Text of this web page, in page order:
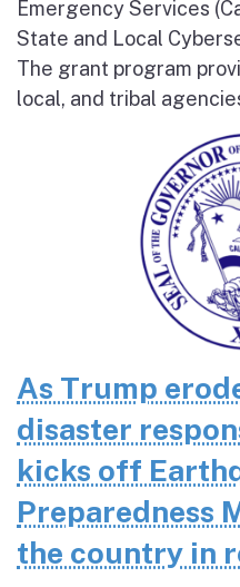
Emergency Services
State and Local
The grant program
local, and tribal
As Trump
disaster
kicks off
Preparedness
the country in